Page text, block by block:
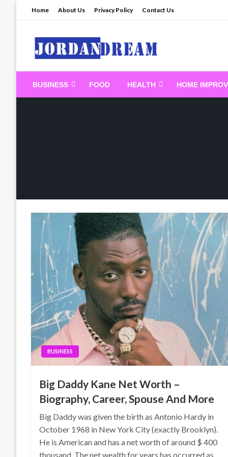
Home About Us Privacy Policy Contact Us
Read latest News
BUSINESS FOOD HEALTH HOME
BUSINESS
Big Daddy Kane Net Worth –
Biography, Career, Spouse And More
Big Daddy was given the birth as Antonio Hardy in
October 1968 in New York City (exactly Brooklyn).
He is American and has a net worth of around $ 400
thousand. The net wealth for years has occurred as